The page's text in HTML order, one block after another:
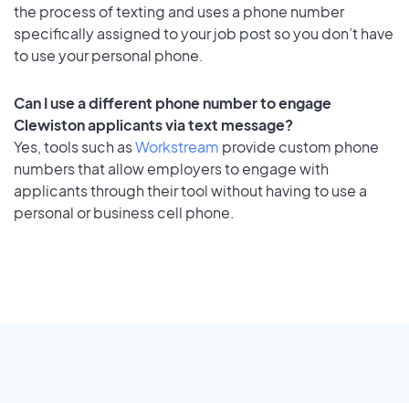
the process of texting and uses a phone number
specifically assigned to your job post so you don’t have
to use your personal phone.
Can I use a different phone number to engage
Clewiston applicants via text message?
Yes, tools such asWorkstream provide custom phone
numbers that allow employers to engage with
applicants through their tool without having to use a
personal or business cell phone.